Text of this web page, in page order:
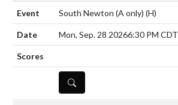
South Newton (A only) (H)
Mon, Sep. 28 20266:30 PM CDT
DETAILS